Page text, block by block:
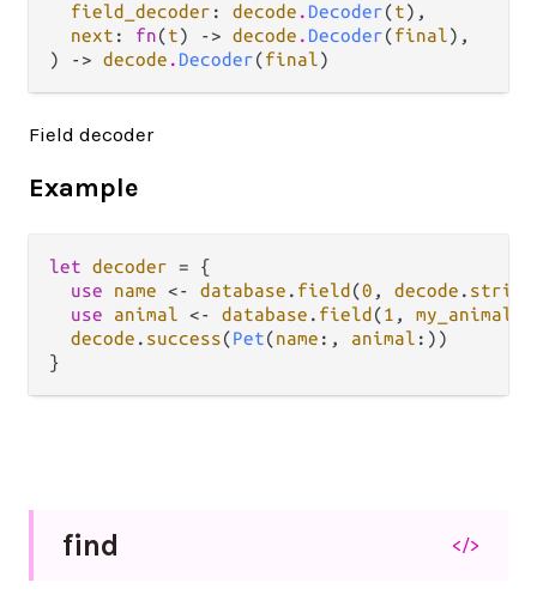
field_decoder : decode . Decoder(t),
next : fn(t) -> decode . Decoder(final),
) -> decode . Decoder(final)
Field decoder
Example
let decoder = {
use
name <- database . field (0 , decode . string
use
animal <- database . field (1 ,
decode . success(Pet(name :, animal :))
find </>